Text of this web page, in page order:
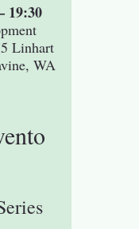
19:30
Linhart
WA